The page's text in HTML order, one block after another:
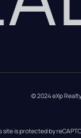
© 2024 eXp
site is protected by